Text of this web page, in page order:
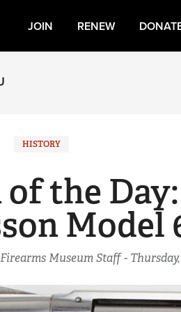
JOIN RENEW
The NRA
and Legislation
HISTORY
of the
Model
Museum Staff -